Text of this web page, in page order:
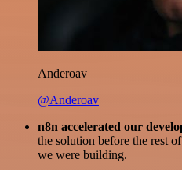
Anderoav
@Anderoav
n8n accelerated our
the solution before the rest
we were building.